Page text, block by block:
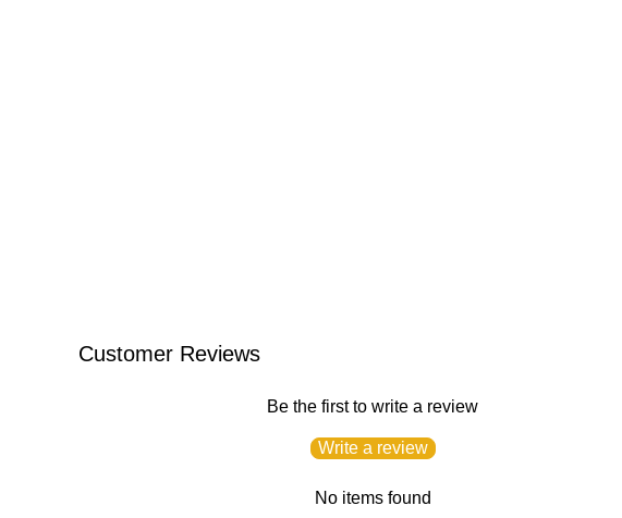
Customer Reviews
Be the first to write a review
Write a review
No items found